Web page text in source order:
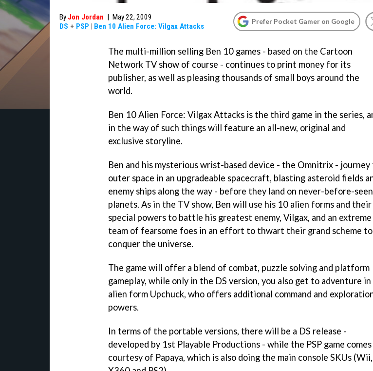
By Jon Jordan | May 22, 2009
DS + PSP | Ben 10 Alien Force: Vilgax Attacks
Prefer Pocket Gamer on Google
The multi-million selling Ben 10 games - based on the Cartoon
Network TV show of course - continues to print money for its
publisher, as well as pleasing thousands of small boys around the
world.
Ben 10 Alien Force: Vilgax Attacks is the third game in the series,
in the way of such things will feature an all-new, original and
exclusive storyline.
Ben and his mysterious wrist-based device - the Omnitrix - journey
outer space in an upgradeable spacecraft, blasting asteroid fields
enemy ships along the way - before they land on never-before-seen
planets. As in the TV show, Ben will use his 10 alien forms and their
special powers to battle his greatest enemy, Vilgax, and an extreme
team of fearsome foes in an effort to thwart their grand scheme to
conquer the universe.
The game will offer a blend of combat, puzzle solving and platform
gameplay, while only in the DS version, you also get to adventure in
alien form Upchuck, who offers additional command and
powers.
In terms of the portable versions, there will be a DS release -
developed by 1st Playable Productions - while the PSP game comes
courtesy of Papaya, which is also doing the main console SKUs (Wii,